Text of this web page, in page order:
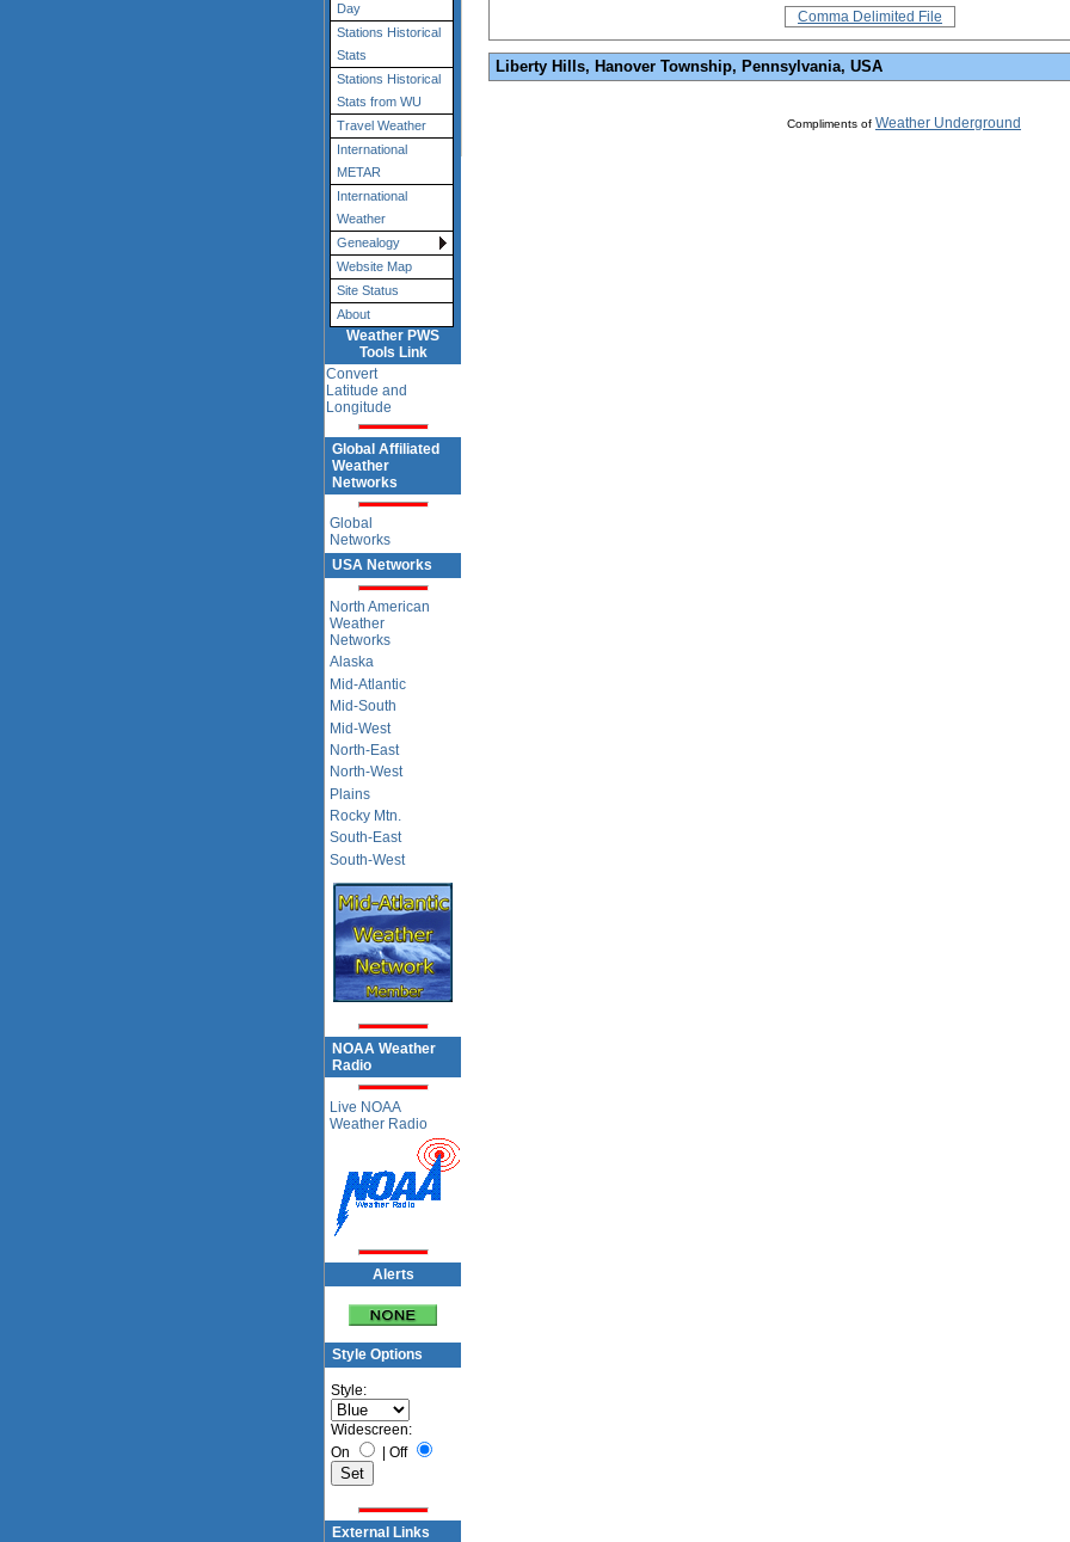
Day
Stations Historical
Stats
Stations Historical
Stats from WU
Travel Weather
International
METAR
International
Weather
Genealogy
Website Map
Site Status
About
Weather PWS
Tools Link
Convert
Latitude and
Longitude
Global Affiliated
Weather
Networks
Global
Networks
USA Networks
North American
Weather
Networks
Alaska
Mid-Atlantic
Mid-South
Mid-West
North-East
North-West
Plains
Rocky Mtn.
South-East
South-West
NOAA Weather
Radio
Live NOAA
Weather Radio
Alerts
Style Options
Style:
Widescreen:
On
| Off
External Links
Comma Delimited File
Liberty Hills, Hanover Township, Pennsylvania, USA
Compliments of Weather Underground